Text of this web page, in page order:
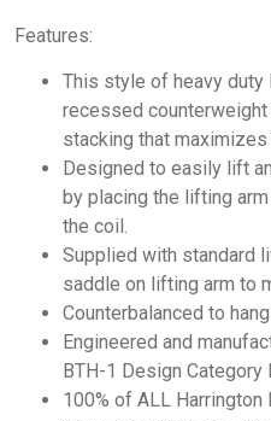
Features:
This style of heavy
recessed
stacking that maximizes
Designed to easily lift
by placing the lifting
the coil.
Supplied with standard
saddle on lifting arm to
Counterbalanced to
Engineered and
BTH-1 Design Category
100% of ALL